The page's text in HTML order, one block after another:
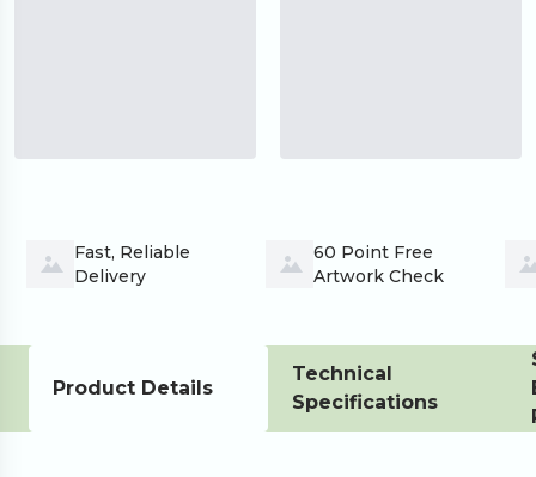
Fast, Reliable
Delivery
60 Point Free
Artwork Check
Product Details
Technical
Specifications